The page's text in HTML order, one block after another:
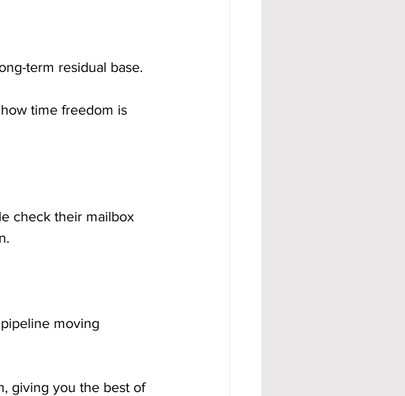
term residual base.
time freedom is
check their mailbox
moving
giving you the best of